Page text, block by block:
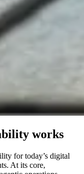
works
for today’s digital
At its core,